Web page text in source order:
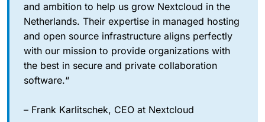
and ambition to help us grow Nextcloud in the
Netherlands. Their expertise in managed hosting
and open source infrastructure aligns perfectly
with our mission to provide organizations with
the best in secure and private collaboration
software.“
– Frank Karlitschek, CEO at Nextcloud